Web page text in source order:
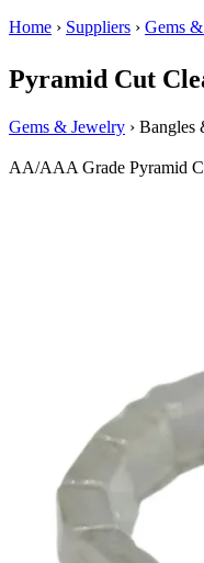
Home › Suppliers › Gems
Pyramid Cut
Gems & Jewelry › Bangles
AA/AAA Grade Pyramid